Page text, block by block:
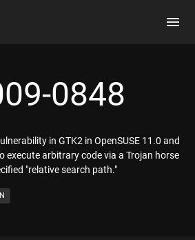
0848
in GTK2 in OpenSUSE 11.0 and
execute arbitrary code via a Trojan horse
"relative search path."